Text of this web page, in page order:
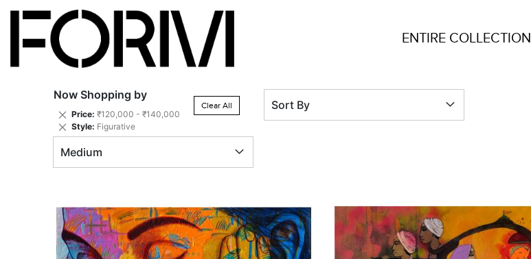
ENTIRE COLLECTION
Now Shopping by
Price ₹120,000 - ₹140,000
Remove
This
Item
Style Figurative
Remove
This
Item
Clear All
Medium
Sort By